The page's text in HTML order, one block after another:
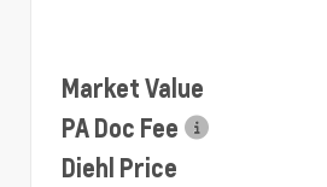
Market Value
PA Doc Fee
Diehl Price